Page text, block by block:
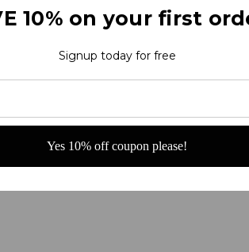
10% on your first
Signup today for free
Yes 10% off coupon please!